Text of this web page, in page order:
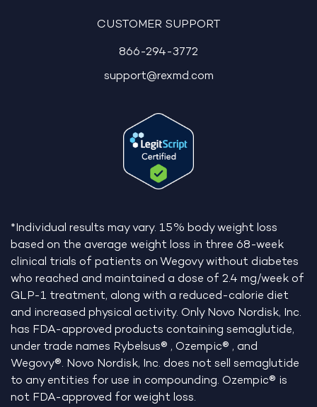
CUSTOMER SUPPORT
866-294-3772
support@rexmd.com
*Individual results may vary. 15% body weight loss
based on the average weight loss in three 68-week
clinical trials of patients on Wegovy without diabetes
who reached and maintained a dose of 2.4 mg/week of
GLP-1 treatment, along with a reduced-calorie diet
and increased physical activity. Only Novo Nordisk, Inc.
has FDA-approved products containing semaglutide,
under trade names Rybelsus® , Ozempic® , and
Wegovy®. Novo Nordisk, Inc. does not sell semaglutide
to any entities for use in compounding. Ozempic® is
not FDA-approved for weight loss.